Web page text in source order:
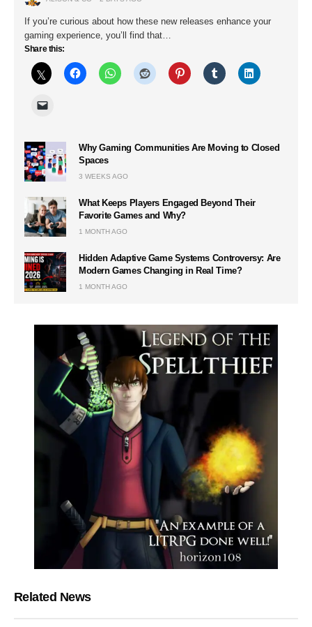
If you’re curious about how these new releases enhance your
gaming experience, you’ll find that…
Share this:
Why Gaming Communities Are Moving to Closed
Spaces
3 WEEKS AGO
What Keeps Players Engaged Beyond Their
Favorite Games and Why?
1 MONTH AGO
Hidden Adaptive Game Systems Controversy: Are
Modern Games Changing in Real Time?
1 MONTH AGO
Related News